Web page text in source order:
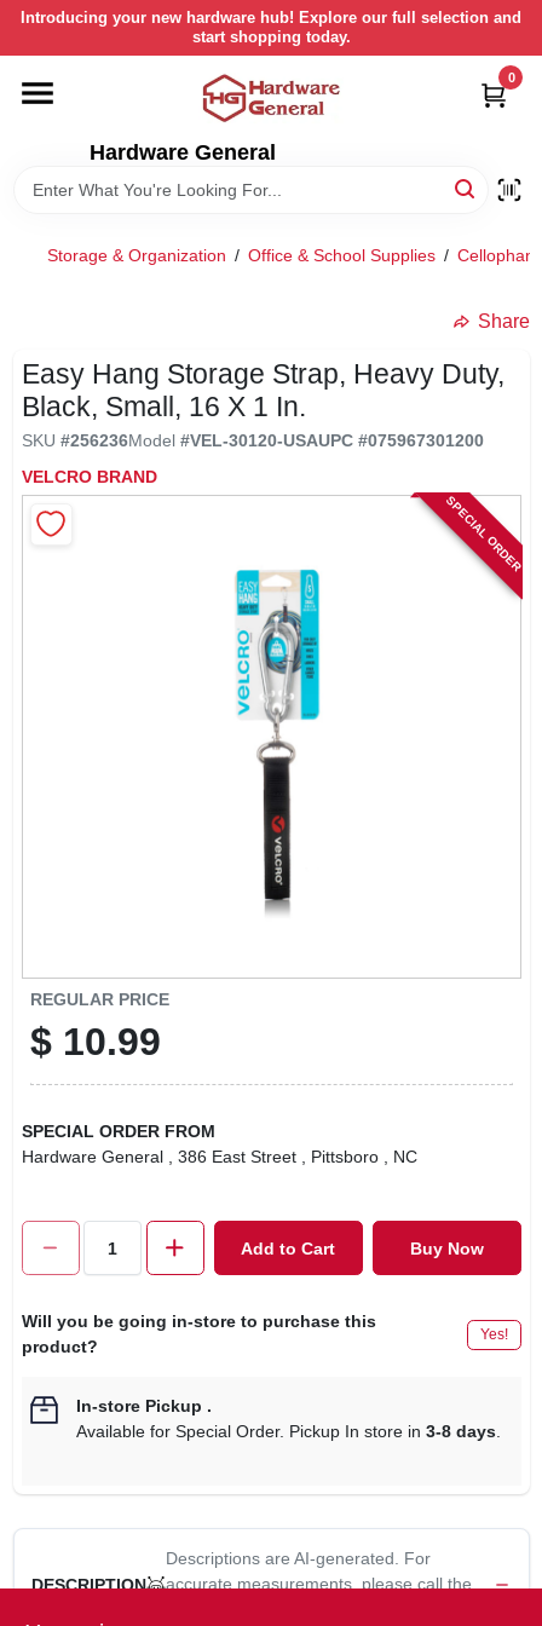
Skip
content
Introducing your new hardware hub! Explore our full selection and
start shopping today.
Hardware General
0
HOME
DEPARTMENTS
STORE INFORMATION
RETURN POLICY
Storage & Organization / Office & School Supplies /
Share
Easy Hang Storage Strap, Heavy Duty,
Black, Small, 16 X 1 In.
SKU #256236Model #VEL-30120-USAUPC #075967301200
VELCRO BRAND
SPECIAL ORDER
REGULAR PRICE
$ 10.99
SPECIAL ORDER FROM
Hardware General
, 386 East Street , Pittsboro , NC
Add to Cart Buy Now
Will you be going in-store to purchase this
product?
Yes!
In-store Pickup .
Available for Special Order. Pickup In store in 3-8 days.
DESCRIPTION
Descriptions are AI-generated. For
accurate measurements, please call the